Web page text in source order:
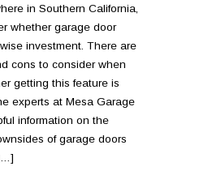
in Southern California,
whether garage door
investment. There are
cons to consider when
getting this feature is
experts at Mesa Garage
information on the
of garage doors